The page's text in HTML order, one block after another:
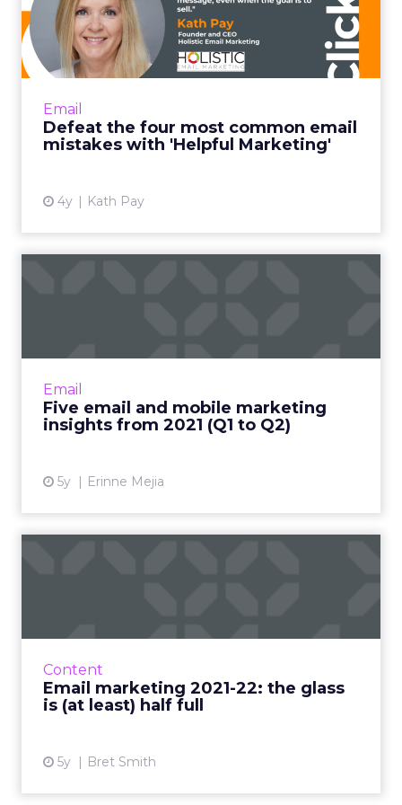
Email
Defeat the four most common email
mistakes with 'Helpful Marketing'
4y Kath Pay
common email mistakes
with 'H...
"Helpful Marketing is like the helpful
relationship on transactions alone, it frames
every email you send ...
Email
Five email and mobile marketing
insights from 2021 (Q1 to Q2)
5y Erinne Mejia
Acoustic's Senior Director of Product
and why consumers engage with content
Read More...
Content
Email marketing 2021-22: the glass
is (at least) half full
5y Bret Smith